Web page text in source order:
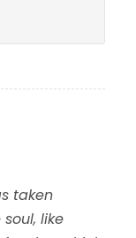
taken
like